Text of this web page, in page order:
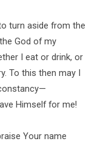
turn aside from the
God of my
I eat or drink, or
To this then may I
Himself for me!
Your name